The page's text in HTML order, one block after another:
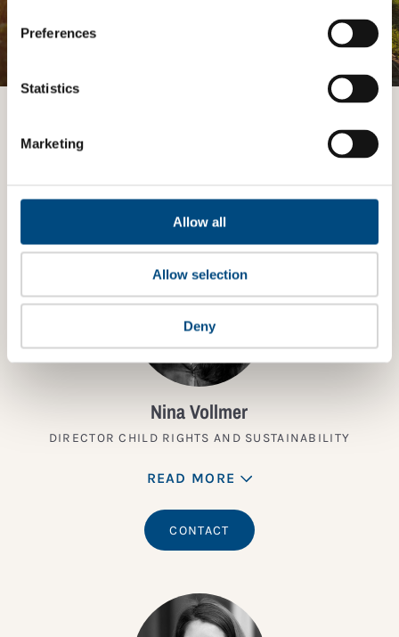
Preferences
Statistics
Marketing
Allow all
Allow selection
Deny
Want to know more?
Nina Vollmer
DIRECTOR CHILD RIGHTS AND SUSTAINABILITY
READ MORE
CONTACT